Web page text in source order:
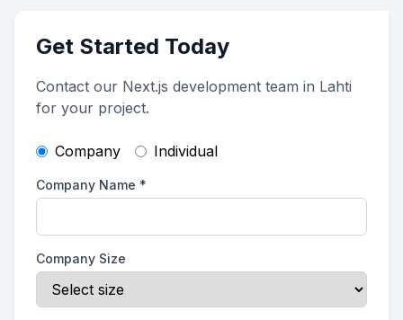
Get Started Today
Contact our Next.js development team in Lahti
for your project.
Company Individual
Company Name *
Company Size